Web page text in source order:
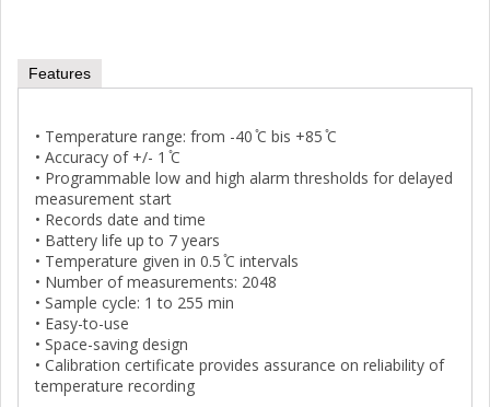
Features
• Temperature range: from -40 ̊C bis +85 ̊C
• Accuracy of +/- 1 ̊C
• Programmable low and high alarm thresholds for delayed
measurement start
• Records date and time
• Battery life up to 7 years
• Temperature given in 0.5 ̊C intervals
• Number of measurements: 2048
• Sample cycle: 1 to 255 min
• Easy-to-use
• Space-saving design
• Calibration certificate provides assurance on reliability of
temperature recording